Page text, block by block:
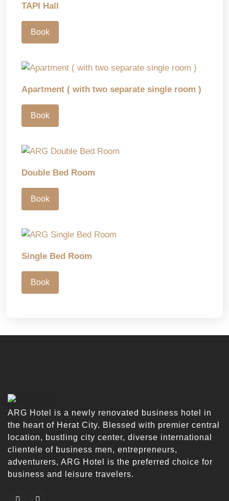
TAPI Hall
Book
Apartment ( with two separate single room )
Book
Double Bed Room
Book
Single Bed Room
Book
ARG Hotel is a newly renovated business hotel in
the heart of Herat City. Blessed with premier central
location, bustling city center, diverse international
clientele of business men, entrepreneurs,
adventurers, ARG Hotel is the preferred choice for
business and leisure travelers.